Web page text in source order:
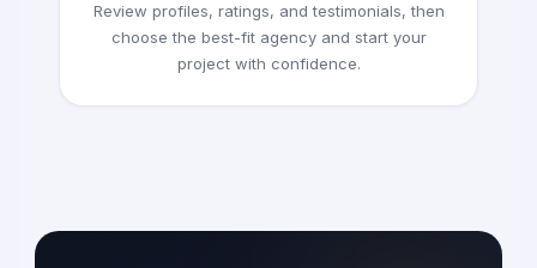
Review profiles, ratings, and testimonials, then
choose the best-fit agency and start your
project with confidence.